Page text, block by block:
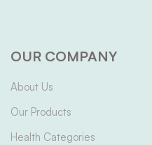
OUR COMPANY
About Us
Our Products
Health Categories